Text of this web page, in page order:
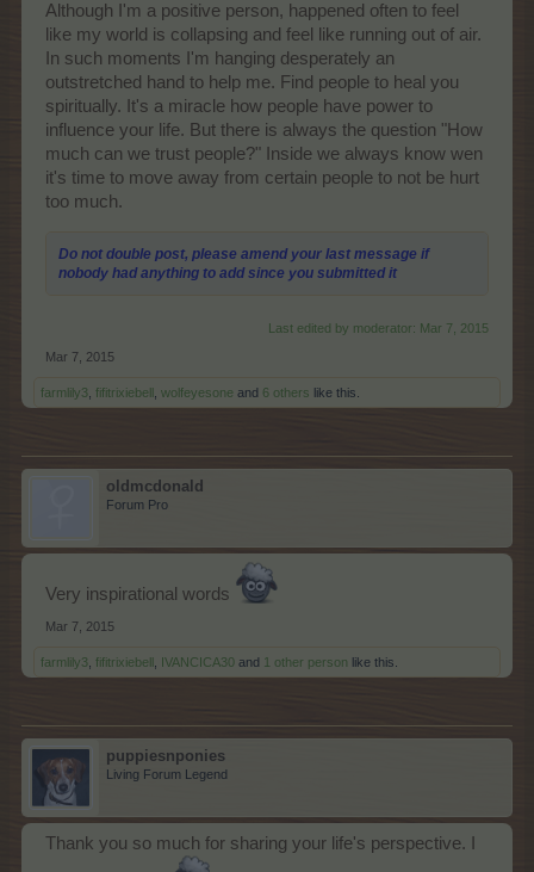
Although I'm a positive person, happened often to feel
like my world is collapsing and feel like running out of air.
In such moments I'm hanging desperately an
outstretched hand to help me. Find people to heal you
spiritually. It's a miracle how people have power to
influence your life. But there is always the question "How
much can we trust people?" Inside we always know wen
it's time to move away from certain people to not be hurt
too much.
Do not double post, please amend your last message if
nobody had anything to add since you submitted it
Last edited by moderator: Mar 7, 2015
Mar 7, 2015
farmlily3 fifitrixiebell wolfeyesone and 6 others like this.
oldmcdonald
Forum Pro
Very inspirational words
Mar 7, 2015
farmlily3 fifitrixiebell IVANCICA30 and 1 other person like this.
puppiesnponies
Living Forum Legend
Thank you so much for sharing your life's perspective. I